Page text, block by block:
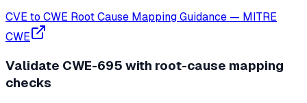
CVE to CWE Root Cause Mapping Guidance — MITRE
CWE
Validate CWE-695 with root-cause mapping
checks